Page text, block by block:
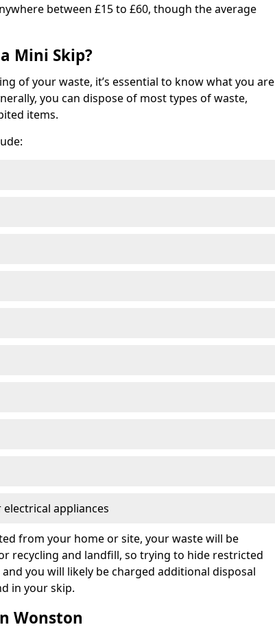
between £15 to £60, though the average
Mini Skip?
of your waste, it’s essential to know what you are
you can dispose of most types of waste,
items.
appliances
from your home or site, your waste will be
recycling and landfill, so trying to hide restricted
you will likely be charged additional disposal
in your skip.
Wonston